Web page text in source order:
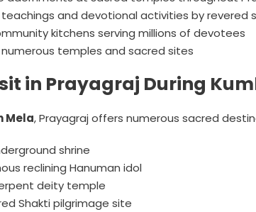
teachings and devotional activities by revered
kitchens serving millions of devotees
temples and sacred sites
in Prayagraj During
Mela, Prayagraj offers numerous sacred
shrine
reclining Hanuman idol
deity temple
Shakti pilgrimage site